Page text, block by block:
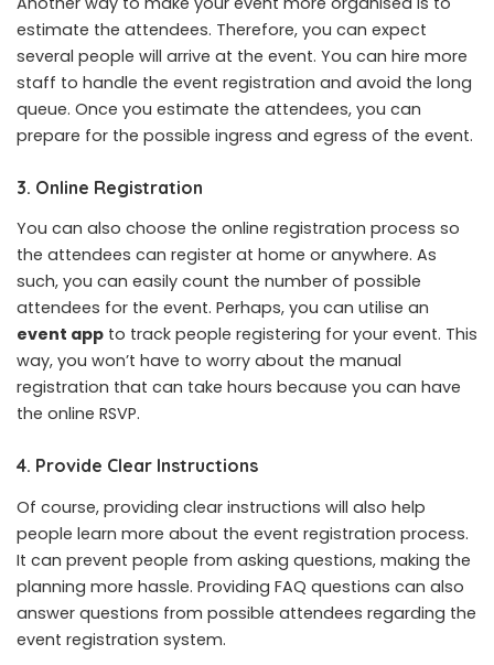
estimate the attendees. Therefore, you can expect
several people will arrive at the event. You can hire more
staff to handle the event registration and avoid the long
queue. Once you estimate the attendees, you can
prepare for the possible ingress and egress of the event.
3. Online Registration
You can also choose the online registration process so
the attendees can register at home or anywhere. As
such, you can easily count the number of possible
attendees for the event. Perhaps, you can utilise an
event app to track people registering for your event. This
way, you won’t have to worry about the manual
registration that can take hours because you can have
the online RSVP.
4. Provide Clear Instructions
Of course, providing clear instructions will also help
people learn more about the event registration process.
It can prevent people from asking questions, making the
planning more hassle. Providing FAQ questions can also
answer questions from possible attendees regarding the
event registration system.